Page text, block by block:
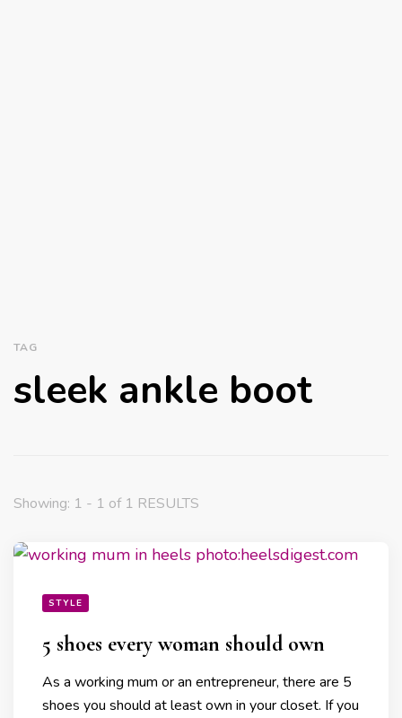
TAG
sleek ankle boot
Showing: 1 - 1 of 1 RESULTS
STYLE
5 shoes every woman should own
As a working mum or an entrepreneur, there are 5
shoes you should at least own in your closet. If you